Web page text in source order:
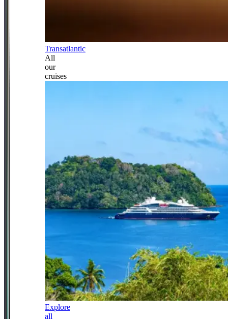
Transatlantic
All
our
cruises
Explore
all